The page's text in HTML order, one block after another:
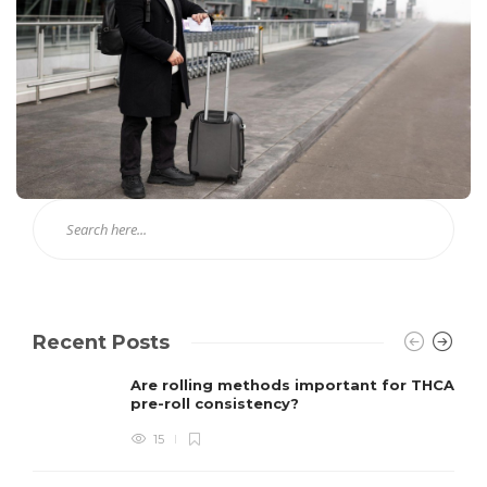
Recent Posts
Are rolling methods important for THCA
pre-roll consistency?
15